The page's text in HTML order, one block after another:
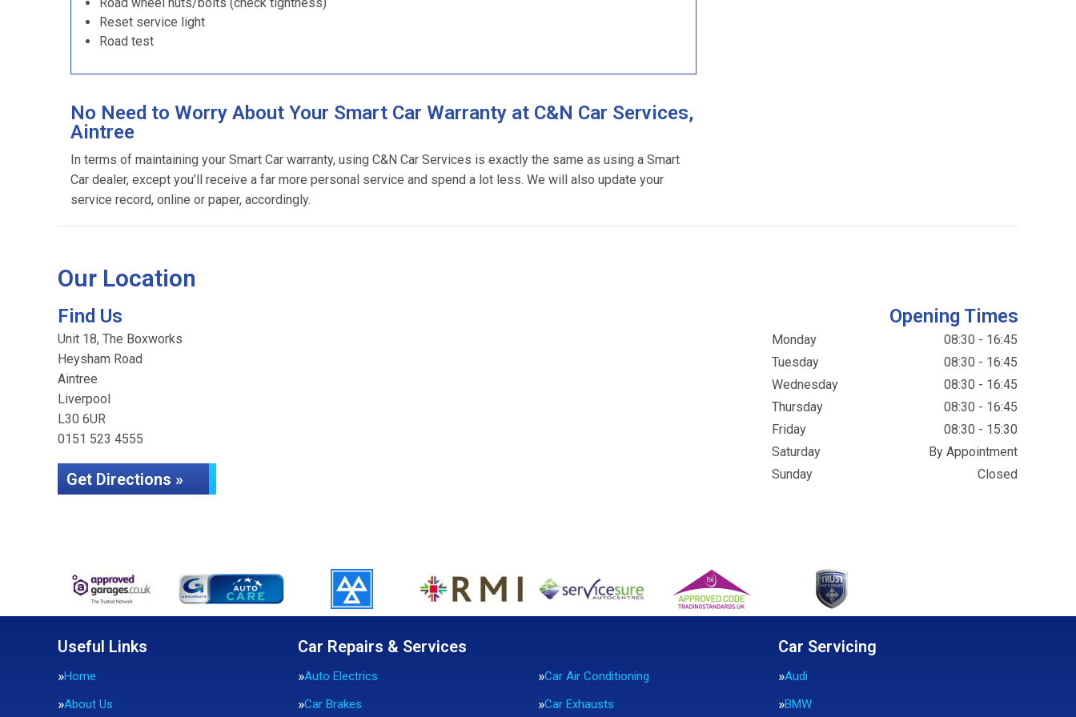
Reset service light
Road test
No Need to Worry About Your Smart Car Warranty at C&N Car Services,
Aintree
In terms of maintaining your Smart Car warranty, using C&N Car Services is exactly the same as using a Smart
Car dealer, except you’ll receive a far more personal service and spend a lot less. We will also update your
service record, online or paper, accordingly.
Our Location
Find Us
Unit 18, The Boxworks
Heysham Road
Aintree
Liverpool
L30 6UR
0151 523 4555
Get Directions »
Opening Times
Monday
08:30 - 16:45
Tuesday
08:30 - 16:45
Wednesday
08:30 - 16:45
Thursday
08:30 - 16:45
Friday
08:30 - 15:30
Saturday
By Appointment
Sunday
Closed
Useful Links
Home
About Us
Car Repairs & Services
Auto Electrics
Car Air Conditioning
Car Brakes
Car Exhausts
Car Servicing
Audi
BMW